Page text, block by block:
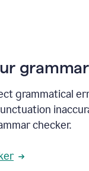
grammatical
checker.